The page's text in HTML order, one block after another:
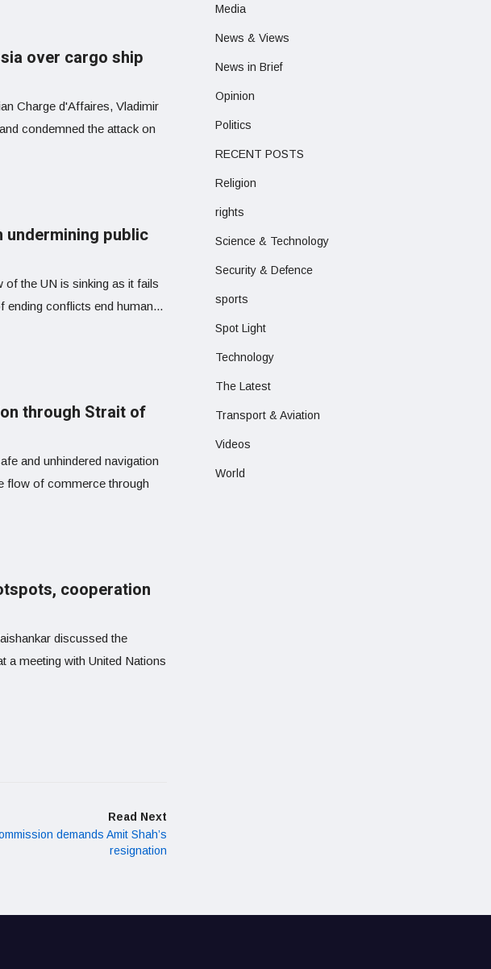
over cargo ship
Charge d'Affaires, Vladimir
condemned the attack on
undermining public
of the UN is sinking as it fails
ending conflicts end human...
through Strait of
and unhindered navigation
flow of commerce through
cooperation
discussed the
a meeting with United Nations
Read Next
demands Amit Shah’s
resignation
Media
News & Views
News in Brief
Opinion
Politics
RECENT POSTS
Religion
rights
Science & Technology
Security & Defence
sports
Spot Light
Technology
The Latest
Transport & Aviation
Videos
World